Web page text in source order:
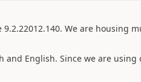
We are housing
and English. Since we are